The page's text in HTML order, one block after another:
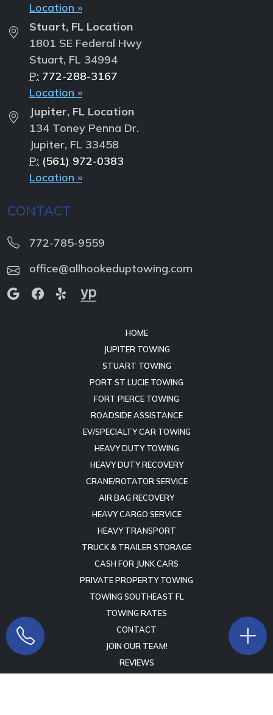
Location »
Stuart, FL Location
1801 SE Federal Hwy
Stuart, FL 34994
P: 772-288-3167
Location »
Jupiter, FL Location
134 Toney Penna Dr.
Jupiter, FL 33458
P: (561) 972-0383
Location »
CONTACT
772-785-9559
office@allhookeduptowing.com
HOME
JUPITER TOWING
STUART TOWING
PORT ST LUCIE TOWING
FORT PIERCE TOWING
ROADSIDE ASSISTANCE
EV/SPECIALTY CAR TOWING
HEAVY DUTY TOWING
HEAVY DUTY RECOVERY
CRANE/ROTATOR SERVICE
AIR BAG RECOVERY
HEAVY CARGO SERVICE
HEAVY TRANSPORT
TRUCK & TRAILER STORAGE
CASH FOR JUNK CARS
PRIVATE PROPERTY TOWING
TOWING SOUTHEAST FL
TOWING RATES
CONTACT
JOIN OUR TEAM!
REVIEWS